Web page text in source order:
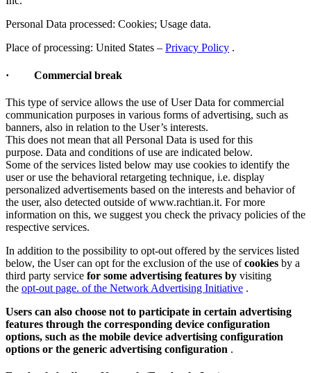
Personal Data processed: Cookies; Usage data.
Place of processing: United States – Privacy Policy .
· Commercial break
This type of service allows the use of User Data for commercial
communication purposes in various forms of advertising, such as
banners, also in relation to the User’s interests.
This does not mean that all Personal Data is used for this
purpose. Data and conditions of use are indicated below.
Some of the services listed below may use cookies to identify the
user or use the behavioral retargeting technique, i.e. display
personalized advertisements based on the interests and behavior of
the user, also detected outside of www.rachtian.it. For more
information on this, we suggest you check the privacy policies of the
respective services.
In addition to the possibility to opt-out offered by the services listed
below, the User can opt for the exclusion of the use ofcookies by a
third party service for some advertising features by visiting
the opt-out page. of the Network Advertising Initiative .
Users can also choose not to participate in certain advertising
features through the corresponding device configuration
options, such as the mobile device advertising configuration
options or the generic advertising configuration .